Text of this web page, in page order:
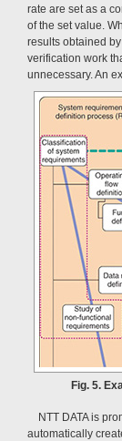
rate are set as a
of the set value.
results obtained
verification work
unnecessary. An
Fig. 5.
NTT DATA is
automatically